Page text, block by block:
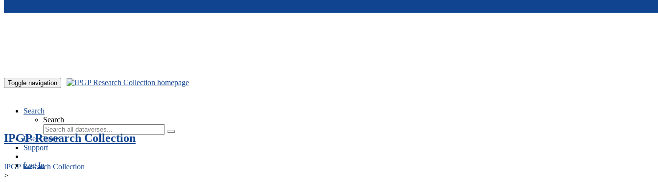
Toggle navigation
Search
Search
User Guide
Support
Log In
IPGP Research Collection
IPGP Research Collection
>